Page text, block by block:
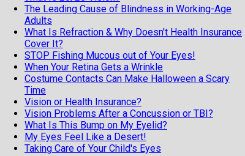
The Leading Cause of Blindness in Working-Age
Adults
What Is Refraction & Why Doesn't Health Insurance
Cover It?
STOP Fishing Mucous out of Your Eyes!
When Your Retina Gets a Wrinkle
Costume Contacts Can Make Halloween a Scary
Time
Vision or Health Insurance?
Vision Problems After a Concussion or TBI?
What Is This Bump on My Eyelid?
My Eyes Feel Like a Desert!
Taking Care of Your Child's Eyes